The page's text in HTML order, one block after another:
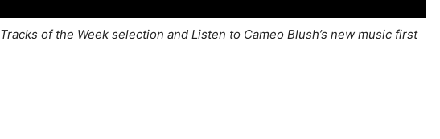
Tracks of the Week selection and Listen to Cameo Blush’s new music first